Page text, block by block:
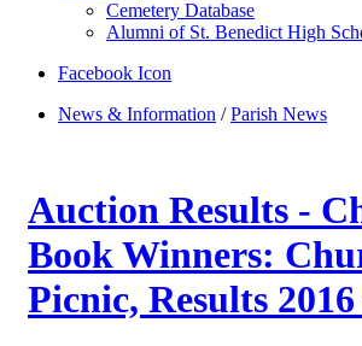
Cemetery Database
Alumni of St. Benedict High
Facebook Icon
News & Information /Parish News
Auction Results -
Book Winners:
Picnic, Results